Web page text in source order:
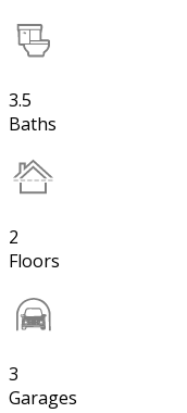
3.5
Baths
2
Floors
3
Garages